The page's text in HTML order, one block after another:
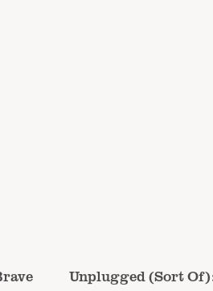
Unplugged (Sort